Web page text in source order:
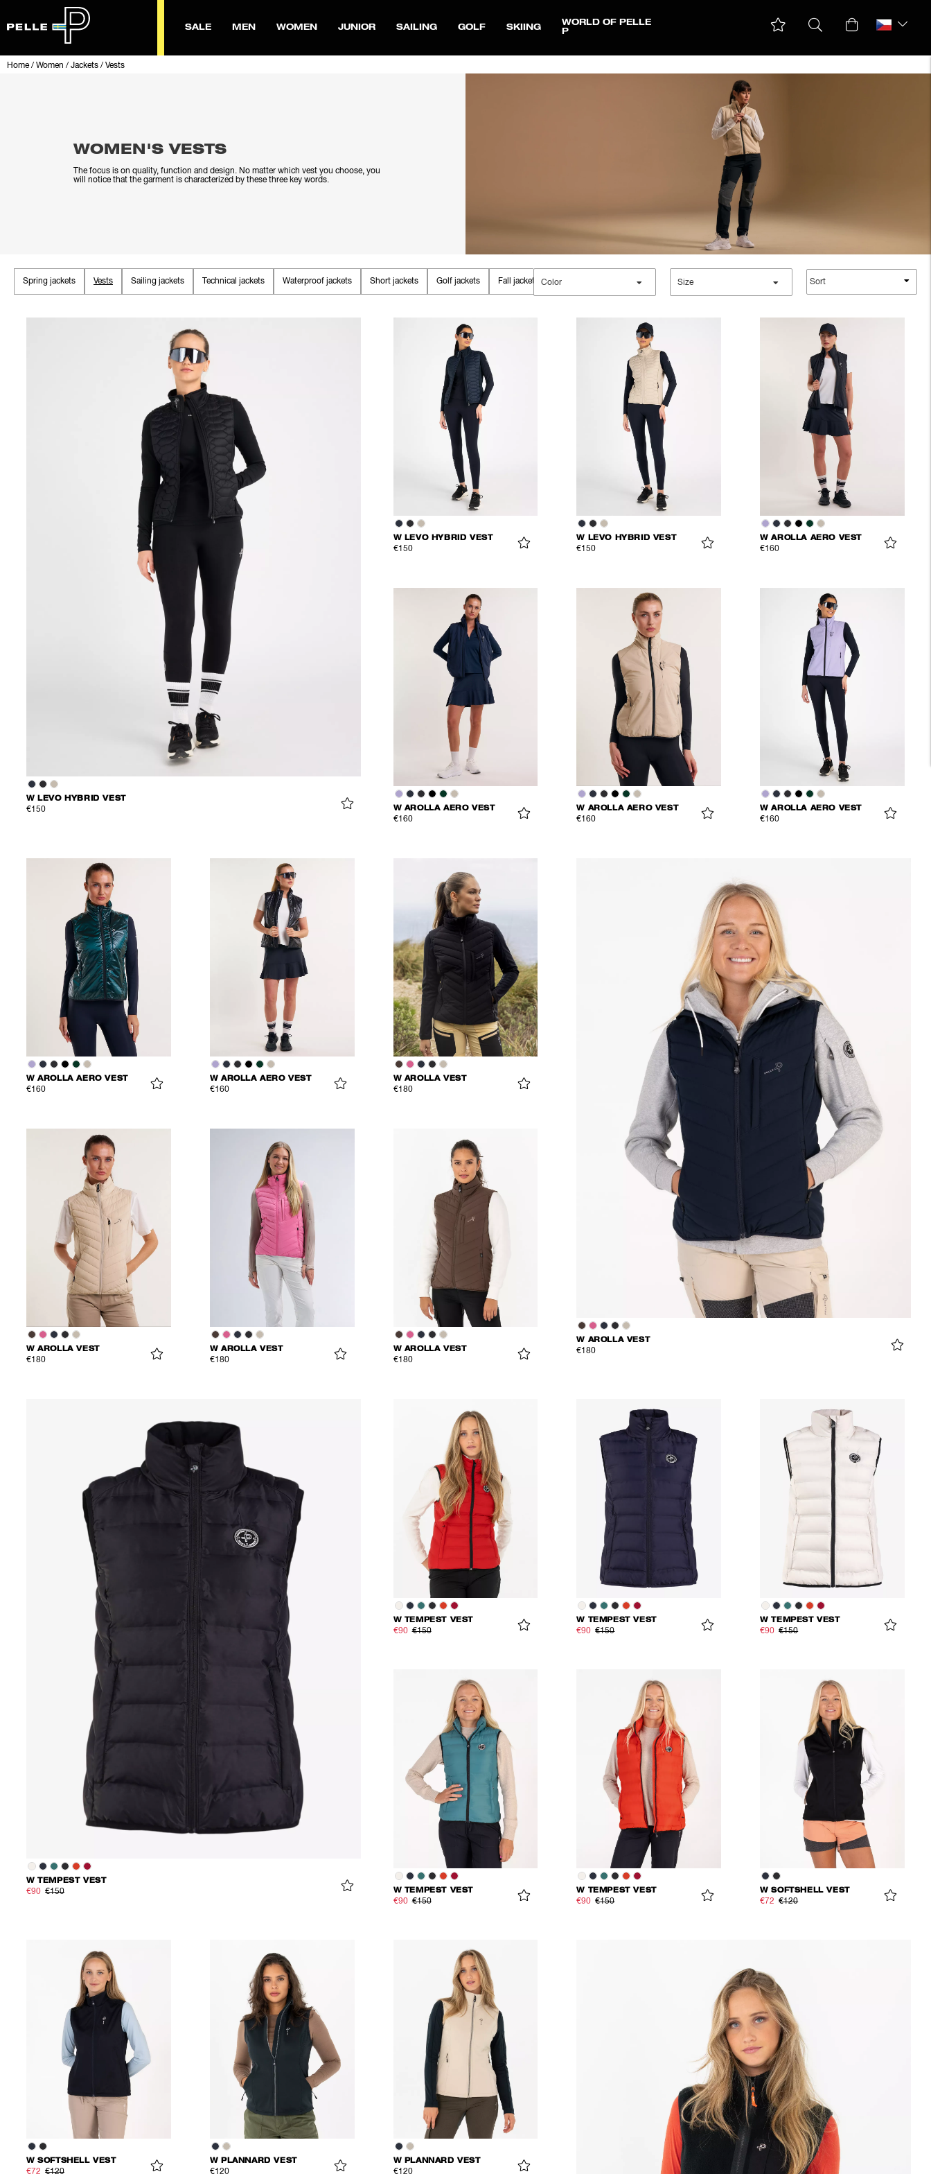
SALE MEN WOMEN JUNIOR SAILING GOLF SKIING
WORLD OF PELLE
P
Home/ Women / Jackets / Vests
WOMEN'S VESTS
The focus is on quality, function and design. No matter which vest you choose, you
will notice that the garment is characterized by these three key words.
Spring jackets Vests Sailing jackets Technical jackets Waterproof jackets Short jackets Golf jackets Fall jackets Parkas & Coats Down & padded Jackets Ski jackets Winter Jackets
Color Size Sort
W LEVO HYBRID VEST
€150
W LEVO HYBRID VEST
€150
W LEVO HYBRID VEST
€150
W AROLLA AERO VEST
€160
W AROLLA AERO VEST
€160
W AROLLA AERO VEST
€160
W AROLLA AERO VEST
€160
W AROLLA AERO VEST
€160
W AROLLA AERO VEST
€160
W AROLLA VEST
€180
W AROLLA VEST
€180
W AROLLA VEST
€180
W AROLLA VEST
€180
W AROLLA VEST
€180
W TEMPEST VEST
€90 €150
W TEMPEST VEST
€90 €150
W TEMPEST VEST
€90 €150
W TEMPEST VEST
€90 €150
W TEMPEST VEST
€90 €150
W TEMPEST VEST
€90 €150
W SOFTSHELL VEST
€72 €120
W SOFTSHELL VEST
€72 €120
W PLANNARD VEST
€120
W PLANNARD VEST
€120